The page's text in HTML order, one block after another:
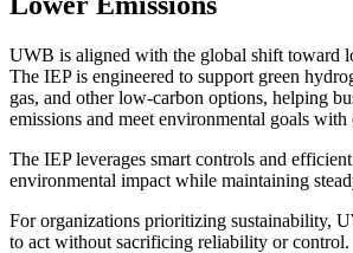
UWB is aligned with the global shift toward
The IEP is engineered to support green
gas, and other low-carbon options, helping
emissions and meet environmental goals with
The IEP leverages smart controls and
environmental impact while maintaining
For organizations prioritizing sustainability,
to act without sacrificing reliability or control.